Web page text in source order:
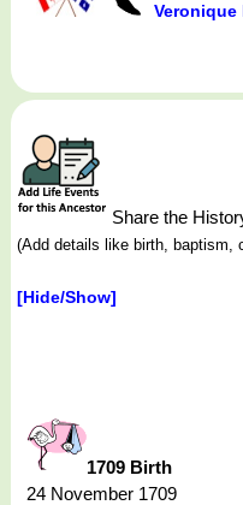
Veronique
Share the
(Add details like birth, baptism,
[Hide/Show]
1709 Birth
24 November 1709